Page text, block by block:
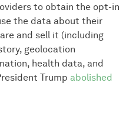
to obtain the opt-in
the data about their
and sell it (including
geolocation
health data, and
Trump abolished